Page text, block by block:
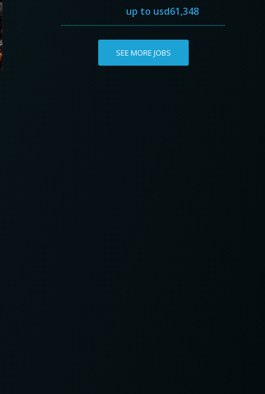
up to usd61,348
SEE MORE JOBS